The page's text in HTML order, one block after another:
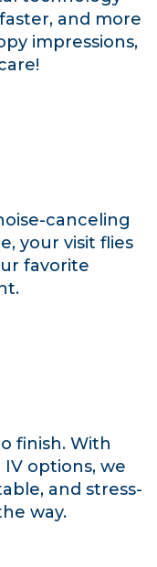
and more
impressions,
canceling
your visit flies
favorite
finish. With
options, we
and stress-
way.